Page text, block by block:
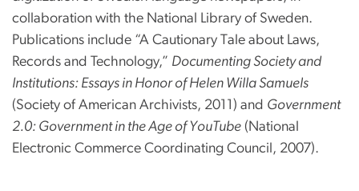
collaboration with the National Library of Sweden.
Publications include “A Cautionary Tale about Laws,
Records and Technology,” Documenting Society and
Institutions: Essays in Honor of Helen Willa Samuels
(Society of American Archivists, 2011) and Government
2.0: Government in the Age of YouTube (National
Electronic Commerce Coordinating Council, 2007).